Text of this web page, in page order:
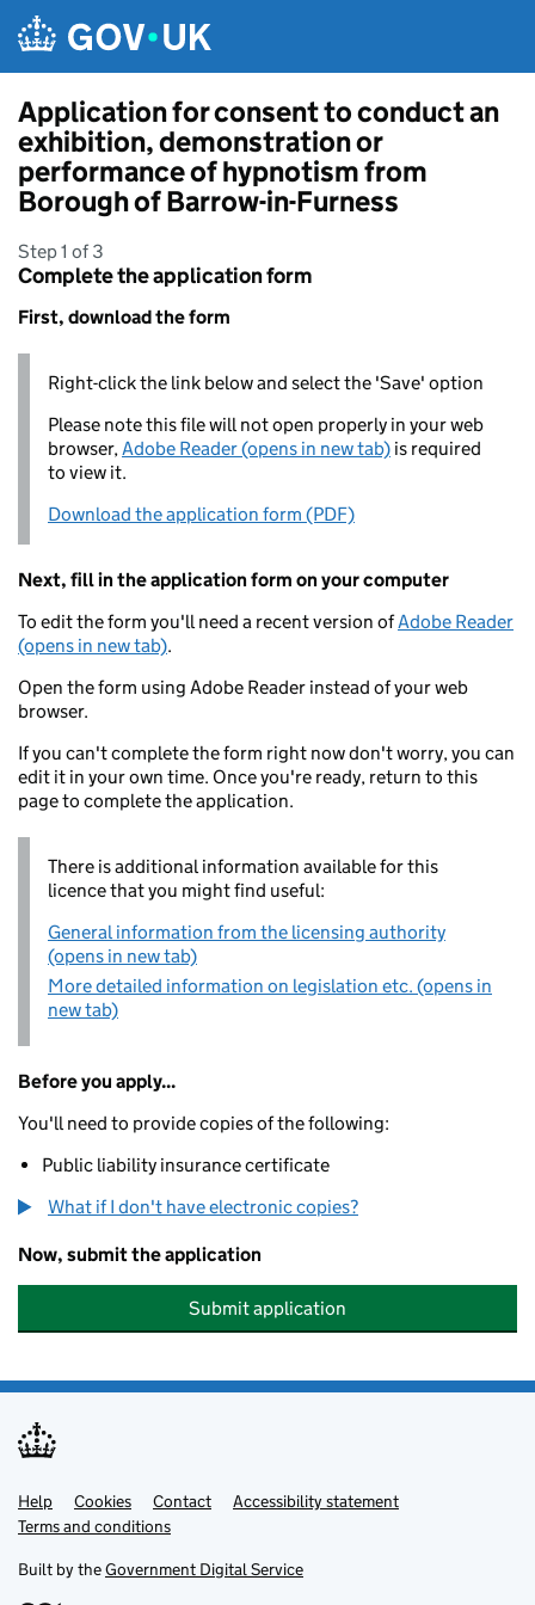
Application for consent to conduct an
exhibition, demonstration or
performance of hypnotism from
Borough of Barrow-in-Furness
Step 1 of 3
Complete the application form
First, download the form
Right-click the link below and select the 'Save' option
Please note this file will not open properly in your web
browser,Adobe Reader (opens in new tab) is required
to view it.
Download the application form (PDF)
Next, fill in the application form on your computer
To edit the form you'll need a recent version ofAdobe Reader
(opens in new tab).
Open the form using Adobe Reader instead of your web
browser.
If you can't complete the form right now don't worry, you can
edit it in your own time. Once you're ready, return to this
page to complete the application.
There is additional information available for this
licence that you might find useful:
General information from the licensing authority
(opens in new tab)
More detailed information on legislation etc. (opens in
new tab)
Before you apply...
You'll need to provide copies of the following:
Public liability insurance certificate
What if I don't have electronic copies?
Now, submit the application
Submit application
Support links
Help Cookies Contact
Accessibility statement
Terms and conditions
Built by theGovernment Digital Service